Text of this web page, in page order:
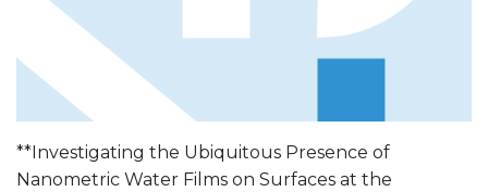
**Investigating the Ubiquitous Presence of
Nanometric Water Films on Surfaces at the